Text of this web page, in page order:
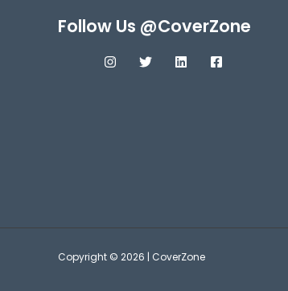
Follow Us @CoverZone
Copyright © 2026 | CoverZone